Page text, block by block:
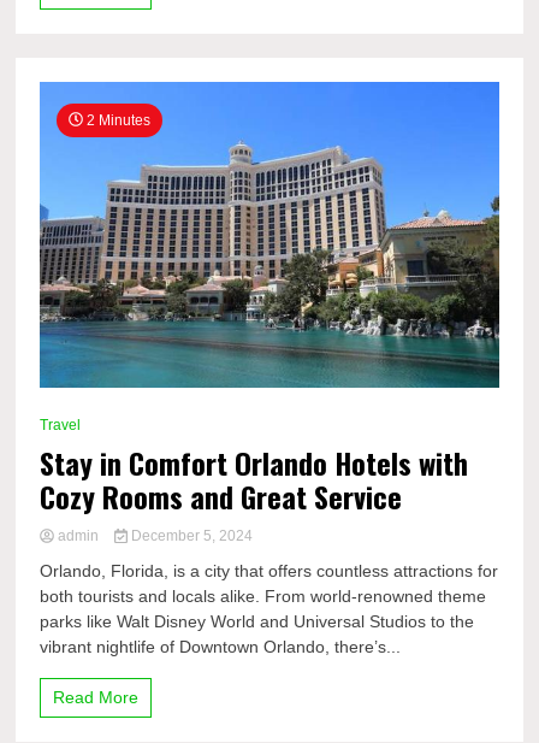
2 Minutes
Travel
Stay in Comfort Orlando Hotels with
Cozy Rooms and Great Service
admin December 5, 2024
Orlando, Florida, is a city that offers countless attractions for
both tourists and locals alike. From world-renowned theme
parks like Walt Disney World and Universal Studios to the
vibrant nightlife of Downtown Orlando, there’s...
Read More